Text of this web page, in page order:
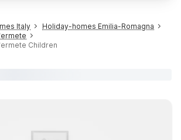
Italy
Holiday-homes Emilia-Romagna
Children